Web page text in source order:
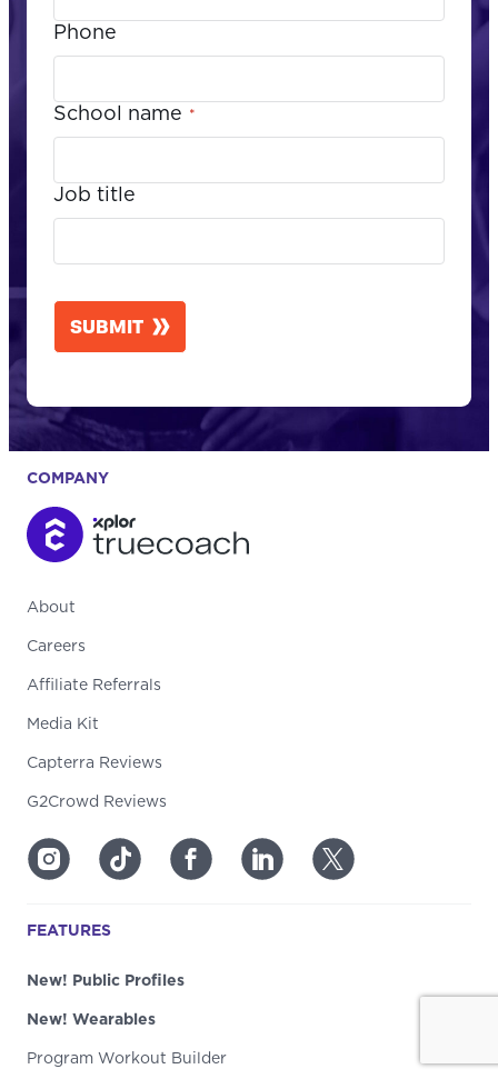
Phone
School name *
Job title
SUBMIT
COMPANY
About
Careers
Affiliate Referrals
Media Kit
Capterra Reviews
G2Crowd Reviews
FEATURES
New! Public Profiles
New! Wearables
Program Workout Builder